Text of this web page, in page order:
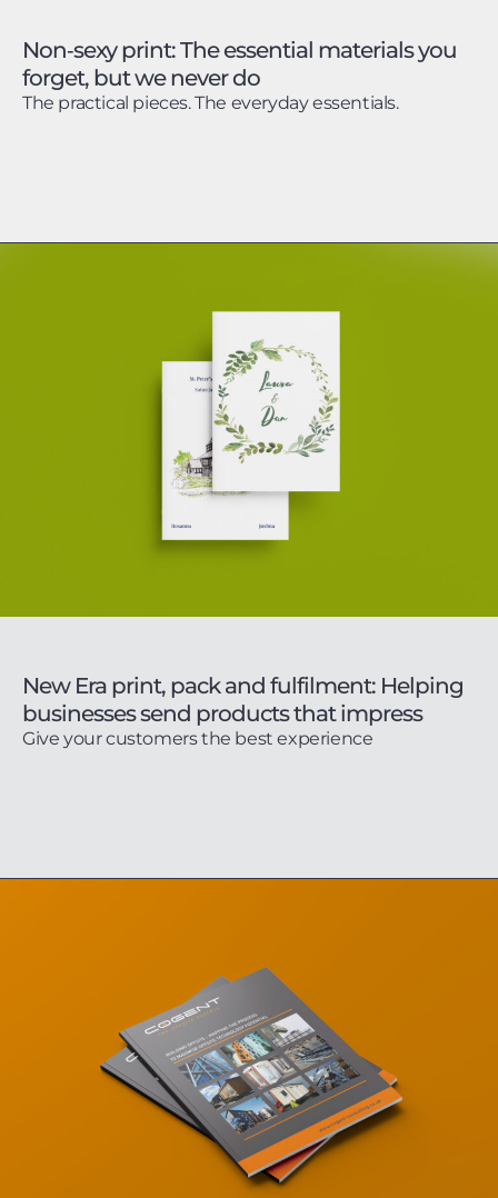
Non‑sexy print: The essential materials you
forget, but we never do
The practical pieces. The everyday essentials.
New Era print, pack and fulfilment: Helping
businesses send products that impress
Give your customers the best experience